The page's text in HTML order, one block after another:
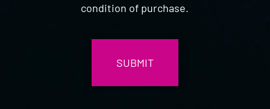
condition of purchase.